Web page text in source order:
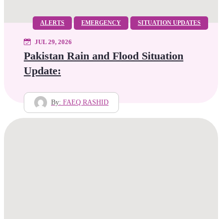
ALERTS EMERGENCY SITUATION UPDATES
JUL 29, 2026
Pakistan Rain and Flood Situation
Update:
By: FAEQ RASHID